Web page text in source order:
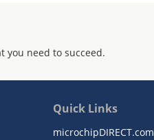
you need to succeed.
Quick Links
microchipDIRECT.com